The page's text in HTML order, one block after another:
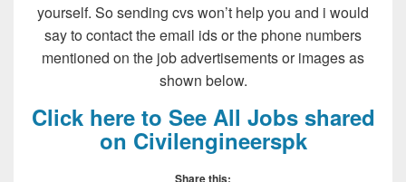
yourself. So sending cvs won’t help you and i would
say to contact the email ids or the phone numbers
mentioned on the job advertisements or images as
shown below.
Click here to See All Jobs shared
on Civilengineerspk
Share this: